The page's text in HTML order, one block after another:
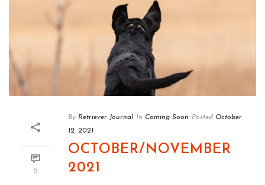
0
By Retriever Journal In Coming Soon Posted October
12, 2021
OCTOBER/NOVEMBER
2021